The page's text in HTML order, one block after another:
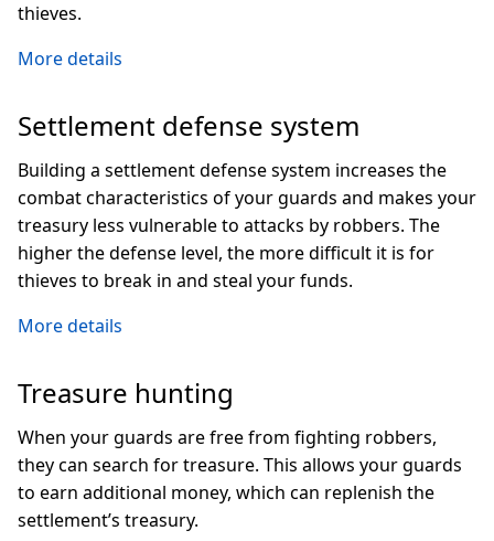
thieves.
More details
Settlement defense system
Building a settlement defense system increases the
combat characteristics of your guards and makes your
treasury less vulnerable to attacks by robbers. The
higher the defense level, the more difficult it is for
thieves to break in and steal your funds.
More details
Treasure hunting
When your guards are free from fighting robbers,
they can search for treasure. This allows your guards
to earn additional money, which can replenish the
settlement’s treasury.